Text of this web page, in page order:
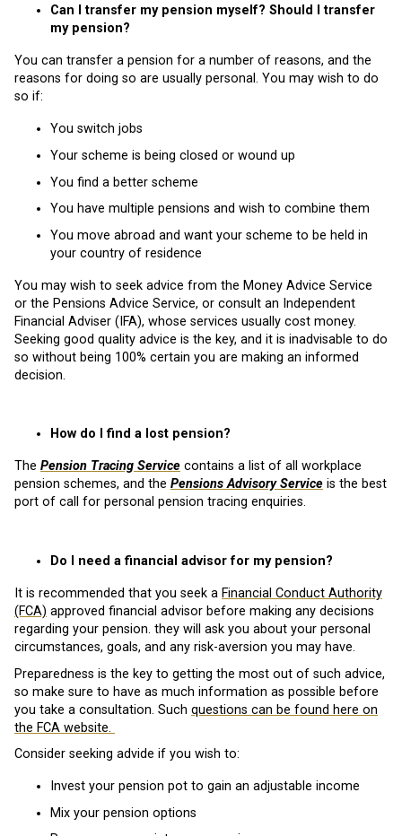
Can I transfer my pension myself? Should I transfer
my pension?
You can transfer a pension for a number of reasons, and the
reasons for doing so are usually personal. You may wish to do
so if:
You switch jobs
Your scheme is being closed or wound up
You find a better scheme
You have multiple pensions and wish to combine them
You move abroad and want your scheme to be held in
your country of residence
You may wish to seek advice from the Money Advice Service
or the Pensions Advice Service, or consult an Independent
Financial Adviser (IFA), whose services usually cost money.
Seeking good quality advice is the key, and it is inadvisable to do
so without being 100% certain you are making an informed
decision.
How do I find a lost pension?
The Pension Tracing Service contains a list of all workplace
pension schemes, and the Pensions Advisory Service is the best
port of call for personal pension tracing enquiries.
Do I need a financial advisor for my pension?
It is recommended that you seek a Financial Conduct Authority
(FCA) approved financial advisor before making any decisions
regarding your pension. they will ask you about your personal
circumstances, goals, and any risk-aversion you may have.
Preparedness is the key to getting the most out of such advice,
so make sure to have as much information as possible before
you take a consultation. Such questions can be found here on
the FCA website.
Consider seeking advide if you wish to:
Invest your pension pot to gain an adjustable income
Mix your pension options